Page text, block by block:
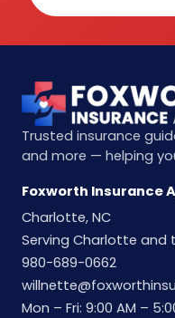
Trusted insurance
and more — helping
Foxworth Insurance
Charlotte, NC
Serving Charlotte and
980-689-0662
Mon – Fri: 9:00 AM –